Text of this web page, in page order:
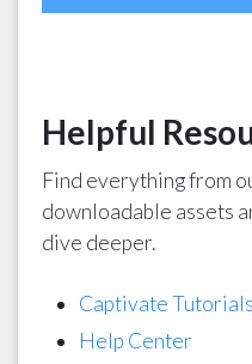
Helpful
Find everything from
downloadable assets
dive deeper.
Captivate Tutorials
Help Center